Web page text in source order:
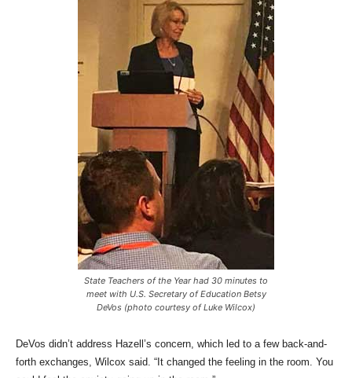
State Teachers of the Year had 30 minutes to
meet with U.S. Secretary of Education Betsy
DeVos (photo courtesy of Luke Wilcox)
DeVos didn’t address Hazell’s concern, which led to a few back-and-
forth exchanges, Wilcox said. “It changed the feeling in the room. You